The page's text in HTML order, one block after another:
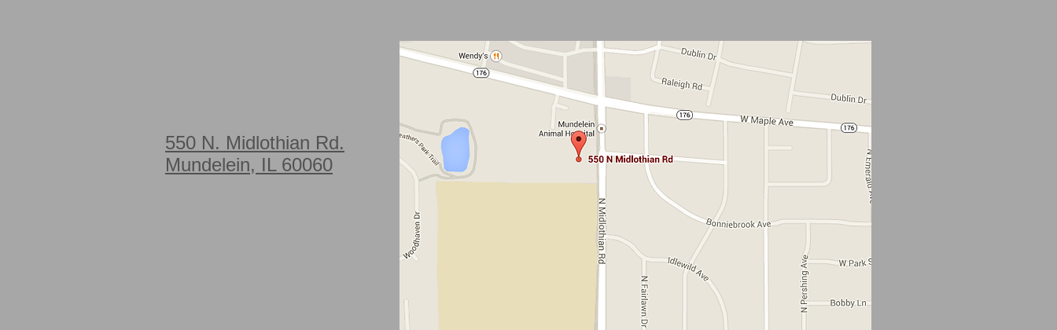
550 N. Midlothian Rd.
Mundelein, IL 60060